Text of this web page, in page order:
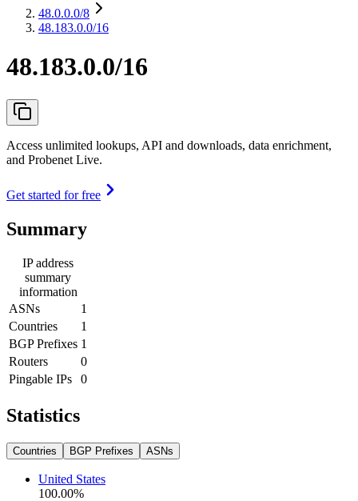
48.0.0.0/8
48.183.0.0/16
48.183.0.0/16
Access unlimited lookups, API and downloads, data enrichment,
and Probenet Live.
Get started for free
Summary
IP address
summary
information
ASNs
1
Countries
1
BGP Prefixes 1
Routers
0
Pingable IPs
0
Statistics
Countries BGP Prefixes ASNs
United States
100.00%